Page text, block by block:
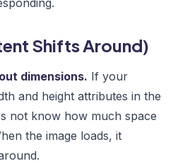
Shifts Around)
dimensions. If your
and height attributes in the
not know how much space
the image loads, it